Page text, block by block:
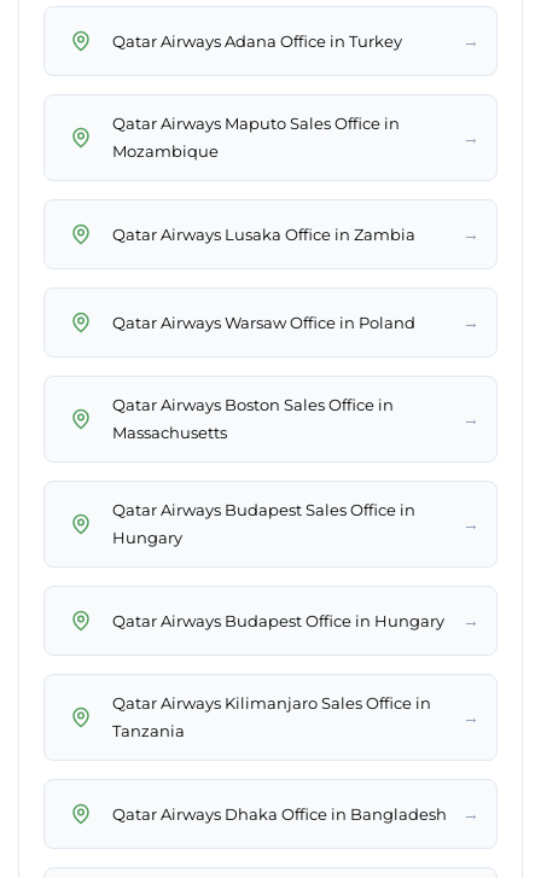
Qatar Airways Adana Office in Turkey →
Qatar Airways Maputo Sales Office in
Mozambique
→
Qatar Airways Lusaka Office in Zambia →
Qatar Airways Warsaw Office in Poland →
Qatar Airways Boston Sales Office in
Massachusetts
→
Qatar Airways Budapest Sales Office in
Hungary
→
Qatar Airways Budapest Office in Hungary →
Qatar Airways Kilimanjaro Sales Office in
Tanzania
→
Qatar Airways Dhaka Office in Bangladesh →